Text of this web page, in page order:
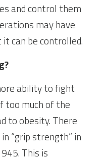
and control them
may have
can be controlled.
ability to fight
too much of the
to obesity. There
“grip strength” in
This is